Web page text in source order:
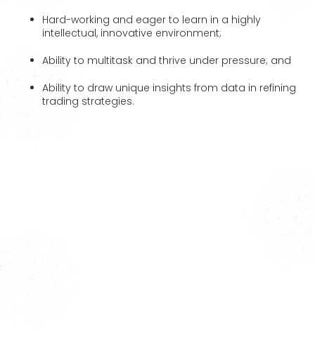
Hard-working and eager to learn in a highly
intellectual, innovative environment;
Ability to multitask and thrive under pressure; and
Ability to draw unique insights from data in refining
trading strategies.